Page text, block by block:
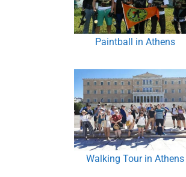
Paintball in Athens
Walking Tour in Athens